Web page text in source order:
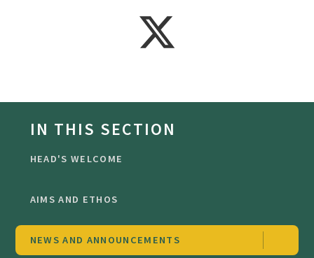
IN THIS SECTION
HEAD'S WELCOME
AIMS AND ETHOS
NEWS AND ANNOUNCEMENTS